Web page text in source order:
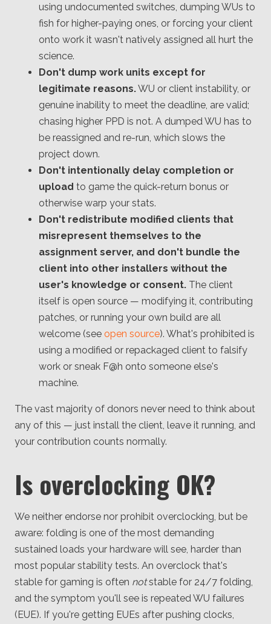
using undocumented switches, dumping WUs to
fish for higher-paying ones, or forcing your client
onto work it wasn't natively assigned all hurt the
science.
Don't dump work units except for
legitimate reasons.WU or client instability, or
genuine inability to meet the deadline, are valid;
chasing higher PPD is not. A dumped WU has to
be reassigned and re-run, which slows the
project down.
Don't intentionally delay completion or
upload to game the quick-return bonus or
otherwise warp your stats.
Don't redistribute modified clients that
misrepresent themselves to the
assignment server, and don't bundle the
client into other installers without the
user's knowledge or consent. The client
itself is open source — modifying it, contributing
patches, or running your own build are all
welcome (see open source). What's prohibited is
using a modified or repackaged client to falsify
work or sneak F@h onto someone else's
machine.
The vast majority of donors never need to think about
any of this — just install the client, leave it running, and
your contribution counts normally.
Is overclocking OK?
We neither endorse nor prohibit overclocking, but be
aware: folding is one of the most demanding
sustained loads your hardware will see, harder than
most popular stability tests. An overclock that's
stable for gaming is often notstable for 24/7 folding,
and the symptom you'll see is repeated WU failures
(EUE). If you're getting EUEs after pushing clocks,